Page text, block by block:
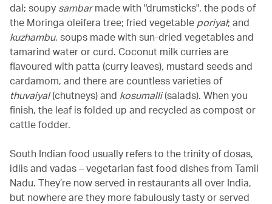
dal; soupy sambarmade with "drumsticks", the pods of
the Moringa oleifera tree; fried vegetable poriyal; and
kuzhambu, soups made with sun-dried vegetables and
tamarind water or curd. Coconut milk curries are
flavoured with patta (curry leaves), mustard seeds and
cardamom, and there are countless varieties of
thuvaiyal(chutneys) and kosumalli(salads). When you
finish, the leaf is folded up and recycled as compost or
cattle fodder.
South Indian food usually refers to the trinity of dosas,
idlis and vadas – vegetarian fast food dishes from Tamil
Nadu. They’re now served in restaurants all over India,
but nowhere are they more fabulously tasty or served